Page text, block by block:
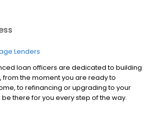
Lenders
loan officers are dedicated to building
from the moment you are ready to
to refinancing or upgrading to your
there for you every step of the way.
| AK#AK150422 | AL#50232 |